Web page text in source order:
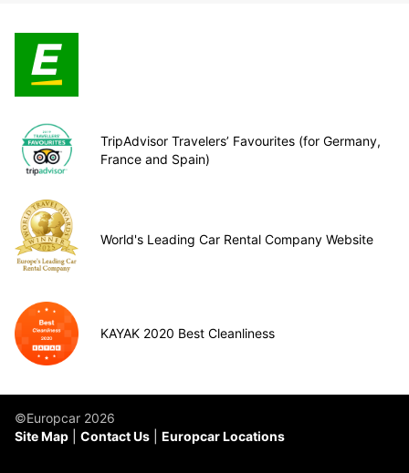
TripAdvisor Travelers’ Favourites (for Germany,
France and Spain)
World's Leading Car Rental Company Website
KAYAK 2020 Best Cleanliness
©Europcar 2026
Site Map
Contact Us Europcar Locations